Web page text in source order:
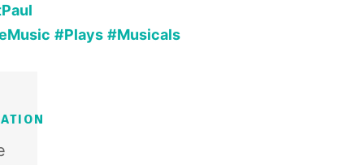
#Plays #Musicals